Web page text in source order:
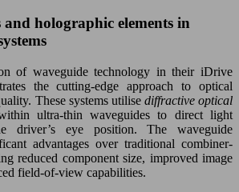
and holographic elements in
of waveguide technology in their iDrive
the cutting-edge approach to optical
These systems utilise diffractive optical
ultra-thin waveguides to direct light
driver’s eye position. The waveguide
advantages over traditional combiner-
reduced component size, improved image
field-of-view capabilities.